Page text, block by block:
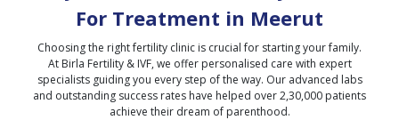
For Treatment in Meerut
Choosing the right fertility clinic is crucial for starting your family.
At Birla Fertility & IVF, we offer personalised care with expert
specialists guiding you every step of the way. Our advanced labs
and outstanding success rates have helped over 2,30,000 patients
achieve their dream of parenthood.